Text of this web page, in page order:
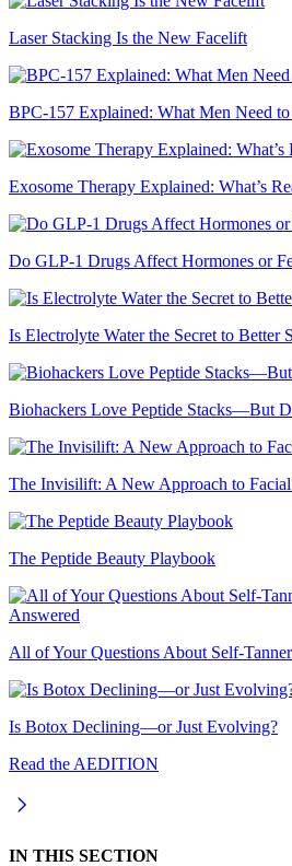
Laser Stacking Is the New Facelift
BPC-157 Explained: What Men Need
Exosome Therapy Explained: What’s
Do GLP-1 Drugs Affect Hormones or
Is Electrolyte Water the Secret to Better
Biohackers Love Peptide Stacks—But
The Invisilift: A New Approach to
The Peptide Beauty Playbook
All of Your Questions About Self-
Is Botox Declining—or Just Evolving?
Read the AEDITION
IN THIS SECTION